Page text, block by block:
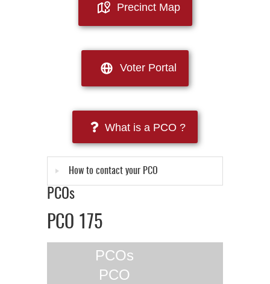
Precinct Map
Voter Portal
What is a PCO ?
How to contact your PCO
PCOs
PCO 175
PCOs
PCO